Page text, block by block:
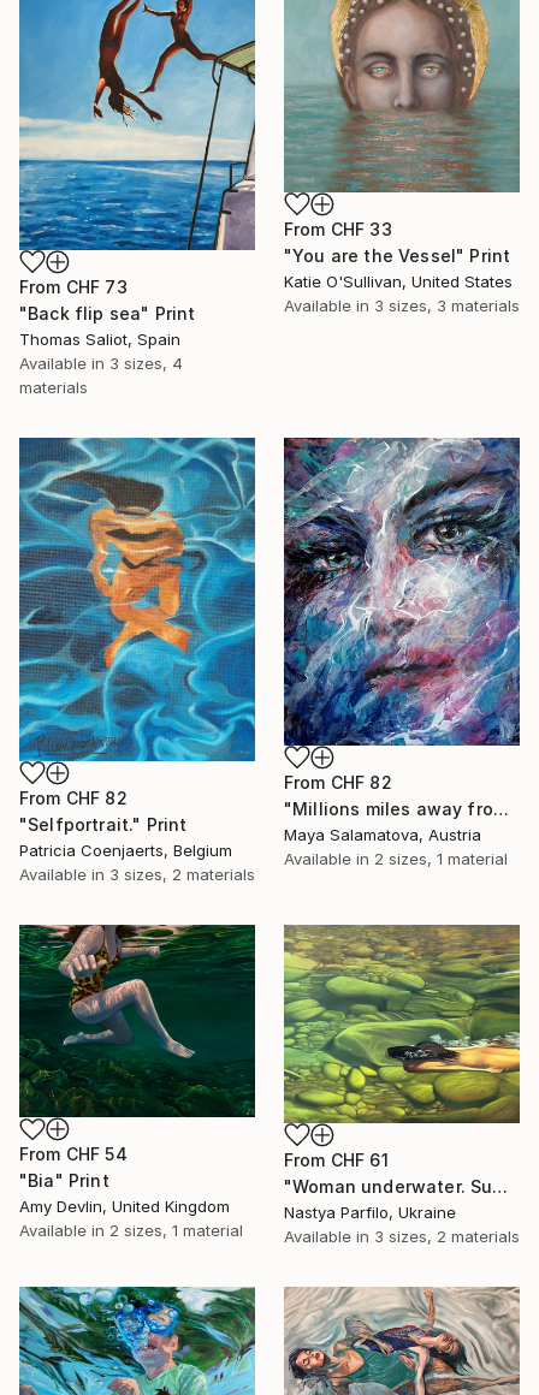
From CHF 33
"You are the Vessel" Print
Katie O'Sullivan, United States
Available in 3 sizes, 3 materials
From CHF 73
"Back flip sea" Print
Thomas Saliot, Spain
Available in 3 sizes, 4
materials
From CHF 82
"Selfportrait." Print
Patricia Coenjaerts, Belgium
Available in 3 sizes, 2 materials
From CHF 82
"Millions miles away from here" Print
Maya Salamatova, Austria
Available in 2 sizes, 1 material
From CHF 54
"Bia" Print
Amy Devlin, United Kingdom
Available in 2 sizes, 1 material
From CHF 61
"Woman underwater. Summer vacation" Print
Nastya Parfilo, Ukraine
Available in 3 sizes, 2 materials